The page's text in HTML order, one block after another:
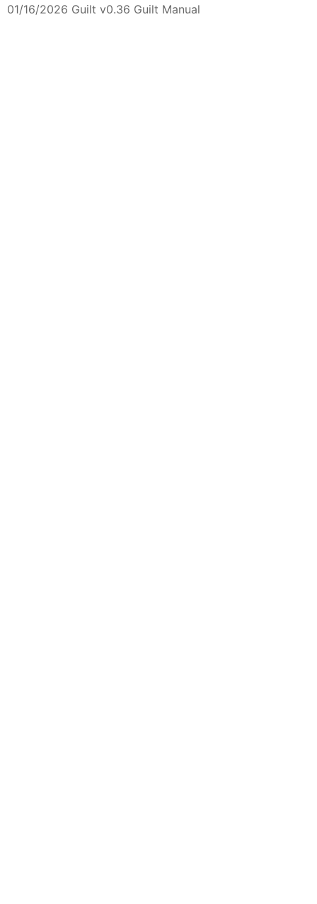
01/16/2026 Guilt v0.36 Guilt Manual